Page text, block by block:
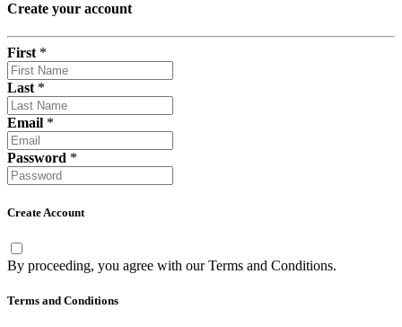
Create your account
First *
Last *
Email *
Password *
Create Account
By proceeding, you agree with ourTerms and Conditions.
Terms and Conditions